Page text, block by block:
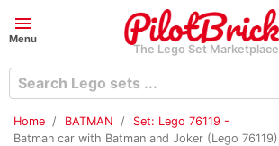
menu
Menu
The Lego Set Marketplace
Home BATMAN
Set: Lego 76119 -
Batman car with Batman and Joker (Lego 76119)